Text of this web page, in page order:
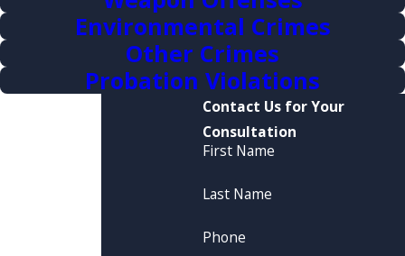
Environmental Crimes
Other Crimes
Probation Violations
Contact Us for Your
Consultation
First Name
Last Name
Phone